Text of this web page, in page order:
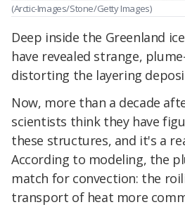
(Arctic-Images/Stone/Getty Images)
Deep inside the Greenland
have revealed strange,
distorting the layering
Now, more than a decade
scientists think they have
these structures, and it's a
According to modeling, the
match for convection: the
transport of heat more